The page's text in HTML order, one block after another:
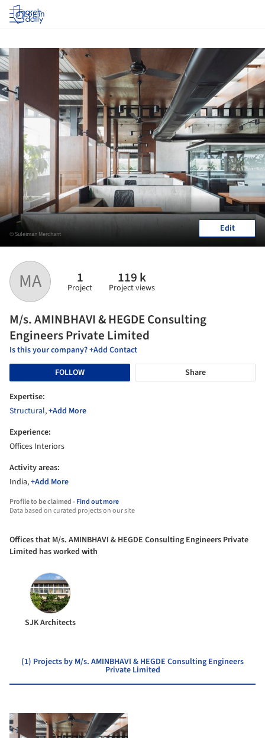
Log in
MA 1
Project
119 k
Project views
M/s. AMINBHAVI & HEGDE Consulting
Engineers Private Limited
Is this your company? +Add Contact
FOLLOW
Share
Expertise:
Structural,+Add More
Experience:
Offices Interiors
Activity areas:
India,+Add More
Profile to be claimed -Find out more
Data based on curated projects on our site
© Suleiman Merchant Edit
Offices that M/s. AMINBHAVI & HEGDE Consulting Engineers Private
Limited has worked with
SJK Architects
(1) Projects by M/s. AMINBHAVI & HEGDE Consulting Engineers
Private Limited